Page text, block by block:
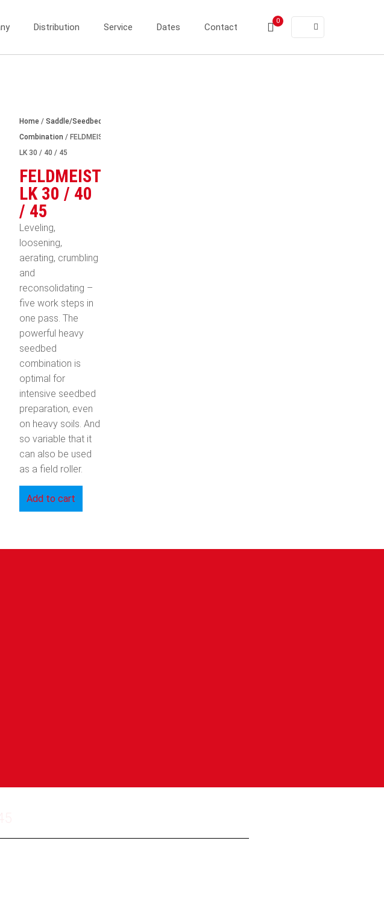
Distribution Service Dates Contact
0
Home /Saddle/Seedbed
Combination / FELDMEISTER®
LK 30 / 40 / 45
FELDMEISTER®
LK 30 / 40
/ 45
Leveling,
loosening,
aerating, crumbling
and
reconsolidating –
five work steps in
one pass. The
powerful heavy
seedbed
combination is
optimal for
intensive seedbed
preparation, even
on heavy soils. And
so variable that it
can also be used
as a field roller.
Add to cart